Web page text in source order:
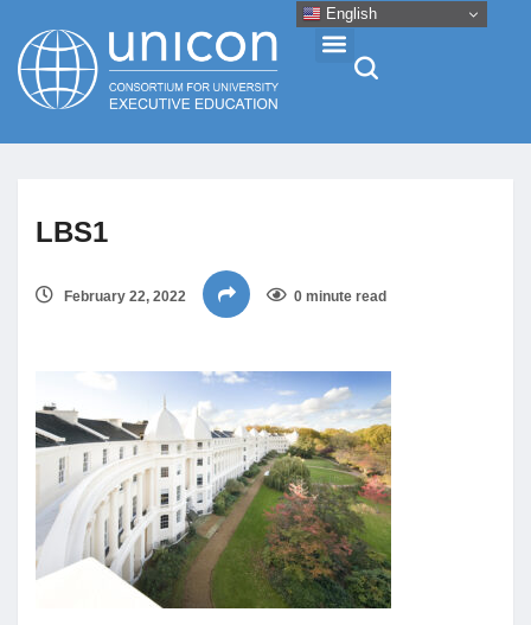
News
Research
Professional Development
Networking
LBS1
February 22, 2022 0 minute read
English